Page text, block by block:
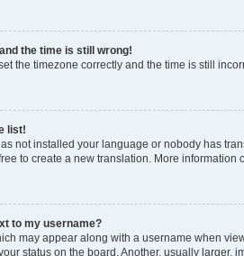
the time is still wrong!
the timezone correctly and the time is still
list!
not installed your language or nobody has
to create a new translation. More information
to my username?
may appear along with a username when
status on the board. Another, usually